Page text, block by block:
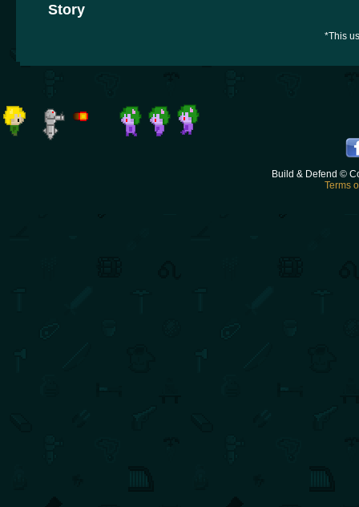
Story
*This
Build & Defend ©
Terms